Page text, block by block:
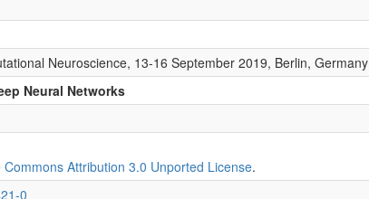
Neuroscience, 13-16 September 2019, Berlin, Germany
Neural Networks
Commons Attribution 3.0 Unported License.
0